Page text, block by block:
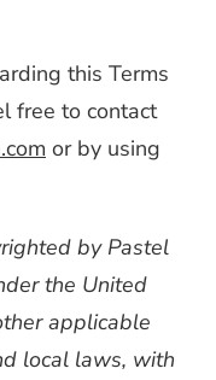
this Terms
free to contact
or by using
by Pastel
the United
applicable
local laws, with